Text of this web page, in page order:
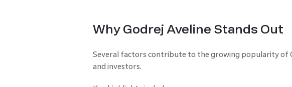
Why Godrej Aveline Stands Out
Several factors contribute to the growing popularity of
and investors.